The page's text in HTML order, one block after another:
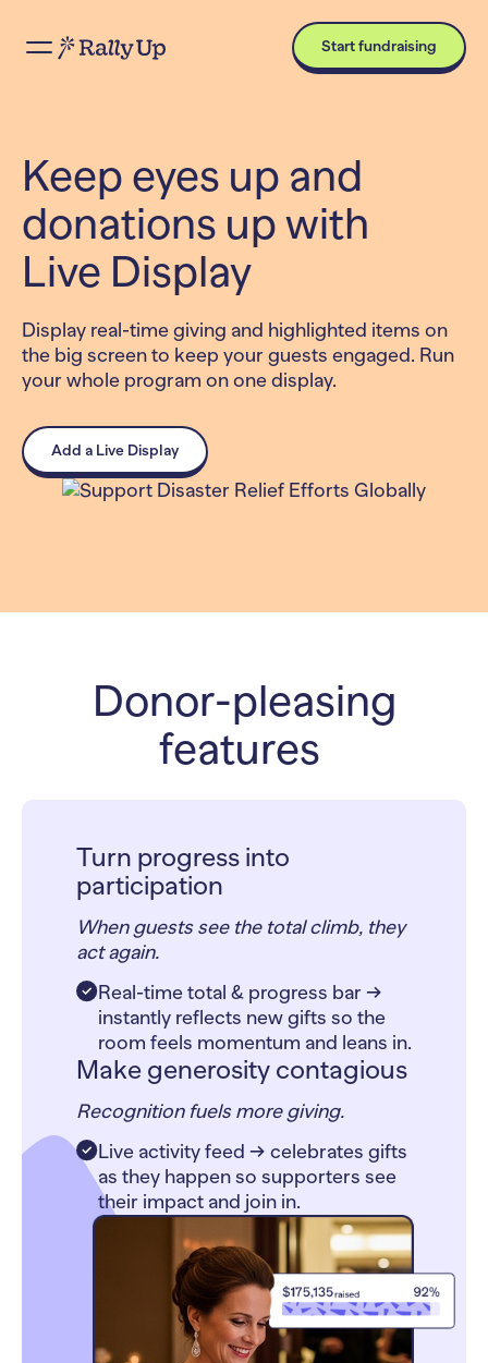
Start fundraising
Keep eyes up and
donations up with
Live Display
Display real-time giving and highlighted items on
the big screen to keep your guests engaged. Run
your whole program on one display.
Add a Live Display
Donor-pleasing
features
Turn progress into
participation
When guests see the total climb, they
act again.
Real-time total & progress bar →
instantly reflects new gifts so the
room feels momentum and leans in.
Make generosity contagious
Recognition fuels more giving.
Live activity feed → celebrates gifts
as they happen so supporters see
their impact and join in.